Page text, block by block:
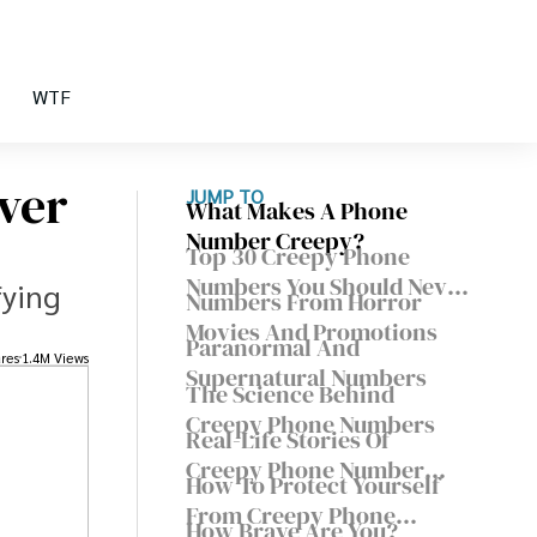
WTF
1.4M Views
JUMP TO
What Makes A Phone
Number Creepy?
Top 30 Creepy Phone
Numbers You Should Never
Call
Numbers From Horror
Movies And Promotions
Paranormal And
Supernatural Numbers
The Science Behind
Creepy Phone Numbers
Real-Life Stories Of
Creepy Phone Number
Calls
How To Protect Yourself
From Creepy Phone